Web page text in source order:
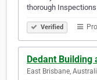
thorough
Verified
Dedant Building
East Brisbane,